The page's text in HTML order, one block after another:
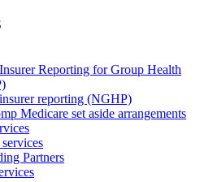
Reporting for Group Health
reporting (NGHP)
Medicare set aside arrangements
Partners